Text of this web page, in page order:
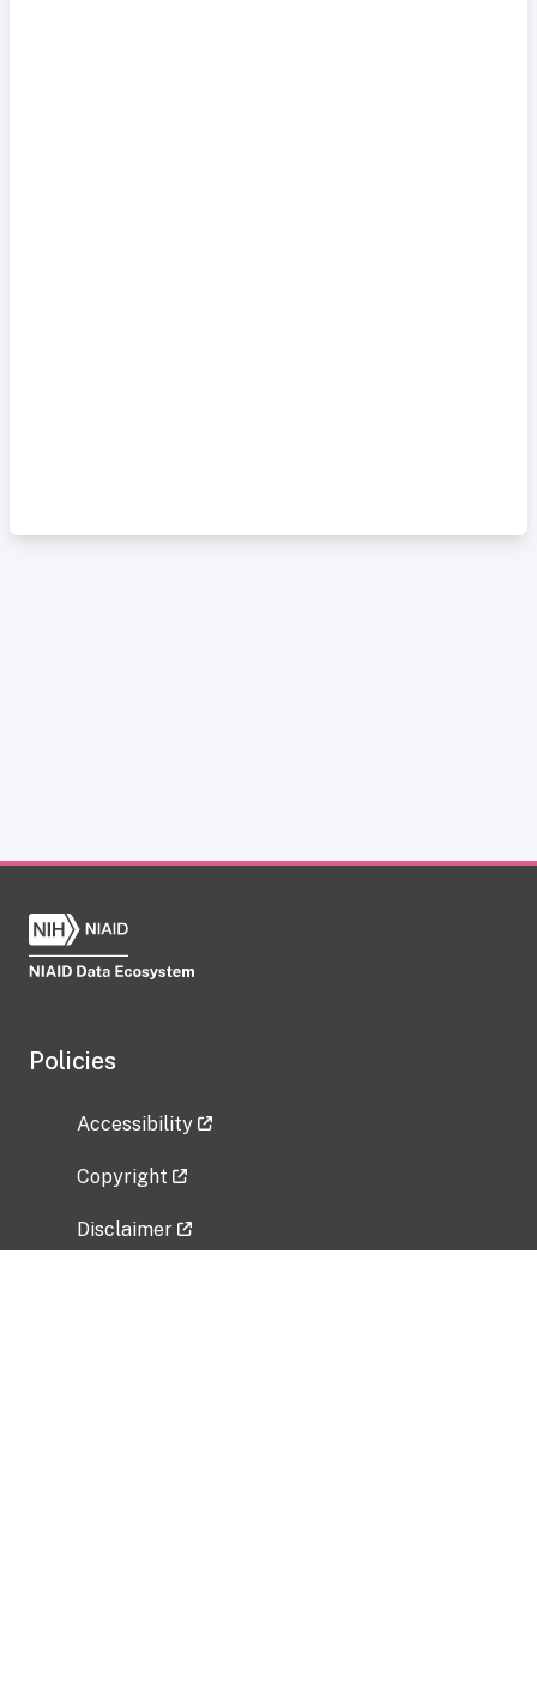
Policies
Accessibility
Copyright
Disclaimer